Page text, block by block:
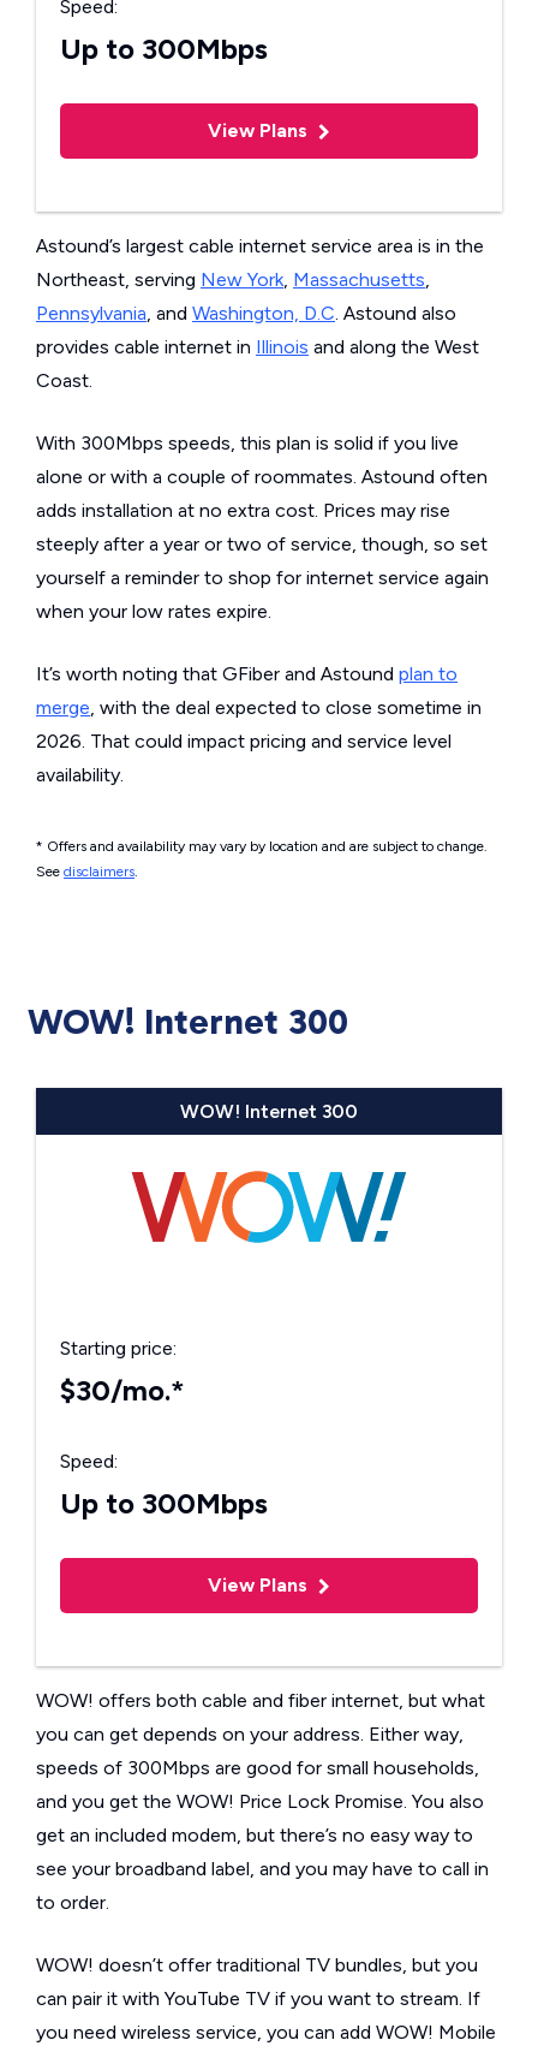
Speed:
Up to 300Mbps
View Plans
Astound’s largest cable internet service area is in the
Northeast, serving New York, Massachusetts,
Pennsylvania, and Washington, D.C. Astound also
provides cable internet in Illinois and along the West
Coast.
With 300Mbps speeds, this plan is solid if you live
alone or with a couple of roommates. Astound often
adds installation at no extra cost. Prices may rise
steeply after a year or two of service, though, so set
yourself a reminder to shop for internet service again
when your low rates expire.
It’s worth noting that GFiber and Astound plan to
merge, with the deal expected to close sometime in
2026. That could impact pricing and service level
availability.
* Offers and availability may vary by location and are subject to change.
See disclaimers.
WOW! Internet 300
WOW! Internet 300
Starting price:
$30/mo.*
Speed:
Up to 300Mbps
View Plans
WOW! offers both cable and fiber internet, but what
you can get depends on your address. Either way,
speeds of 300Mbps are good for small households,
and you get the WOW! Price Lock Promise. You also
get an included modem, but there’s no easy way to
see your broadband label, and you may have to call in
to order.
WOW! doesn’t offer traditional TV bundles, but you
can pair it with YouTube TV if you want to stream. If
you need wireless service, you can add WOW! Mobile